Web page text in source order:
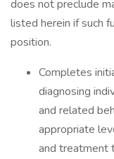
does not preclude
listed herein if such
position.
Completes
diagnosing
and related
appropriate
and treatment